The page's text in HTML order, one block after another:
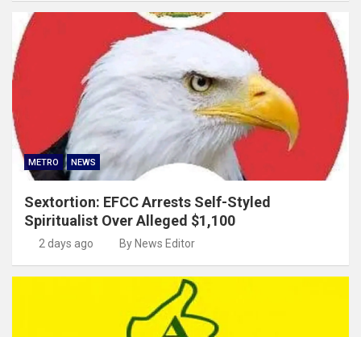
METRO NEWS
Sextortion: EFCC Arrests Self-Styled
Spiritualist Over Alleged $1,100
2 days ago By News Editor